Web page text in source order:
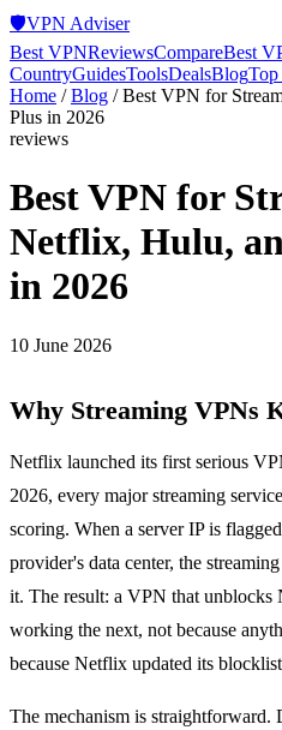
🛡️VPN Adviser
Best VPNReviewsCompareBest
CountryGuidesToolsDealsBlog
Home /Blog /Best VPN for
Plus in 2026
reviews
Best VPN for
Netflix, Hulu,
in 2026
10 June 2026
Why Streaming VPNs
Netflix launched its first serious
2026, every major streaming
scoring. When a server IP is
provider's data center, the
it. The result: a VPN that unblocks
working the next, not because
because Netflix updated its
The mechanism is straightforward.